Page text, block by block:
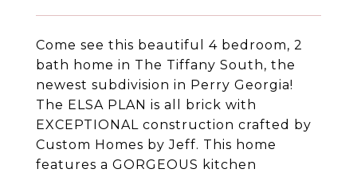
Come see this beautiful 4 bedroom, 2
bath home in The Tiffany South, the
newest subdivision in Perry Georgia!
The ELSA PLAN is all brick with
EXCEPTIONAL construction crafted by
Custom Homes by Jeff. This home
features a GORGEOUS kitchen